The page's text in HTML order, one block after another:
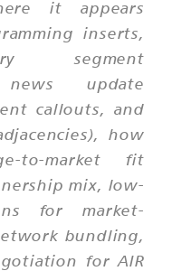
it appears
inserts,
segment
update
callouts, and
how
to-market fit
mix, low-
for market-
bundling,
for AIR